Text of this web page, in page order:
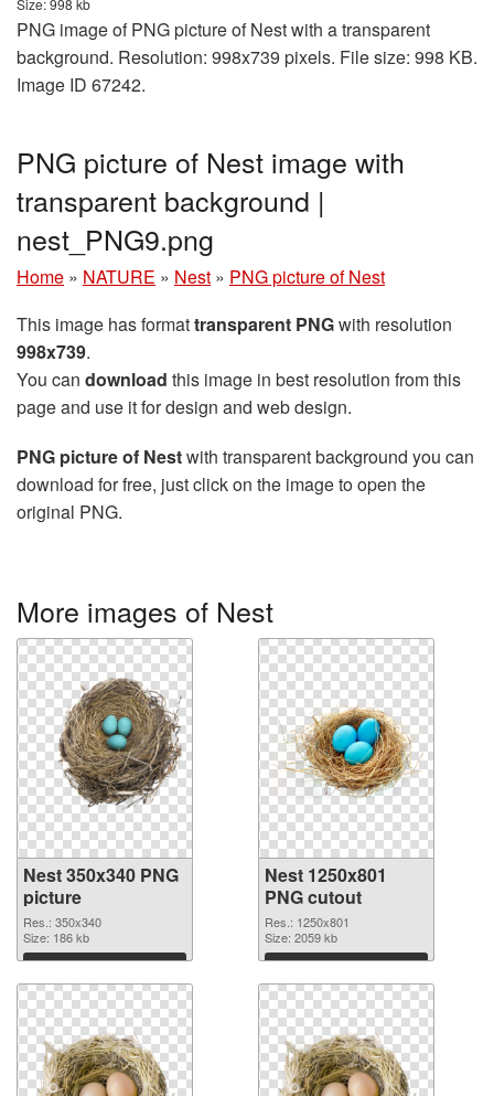
Size: 998 kb
PNG image of PNG picture of Nest with a transparent
background. Resolution: 998x739 pixels. File size: 998 KB.
Image ID 67242.
PNG picture of Nest image with
transparent background |
nest_PNG9.png
Home » NATURE » Nest » PNG picture of Nest
This image has formattransparent PNGwith resolution
998x739.
You can download this image in best resolution from this
page and use it for design and web design.
PNG picture of Nestwith transparent background you can
download for free, just click on the image to open the
original PNG.
More images of Nest
Nest 350x340 PNG
picture
Res.: 350x340
Size: 186 kb
Download
Nest 1250x801
PNG cutout
Res.: 1250x801
Size: 2059 kb
Download